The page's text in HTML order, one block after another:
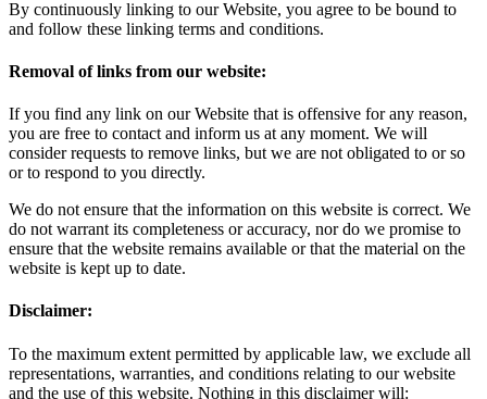
By continuously linking to our Website, you agree to be bound to
and follow these linking terms and conditions.
Removal of links from our website:
If you find any link on our Website that is offensive for any reason,
you are free to contact and inform us at any moment. We will
consider requests to remove links, but we are not obligated to or so
or to respond to you directly.
We do not ensure that the information on this website is correct. We
do not warrant its completeness or accuracy, nor do we promise to
ensure that the website remains available or that the material on the
website is kept up to date.
Disclaimer:
To the maximum extent permitted by applicable law, we exclude all
representations, warranties, and conditions relating to our website
and the use of this website. Nothing in this disclaimer will: